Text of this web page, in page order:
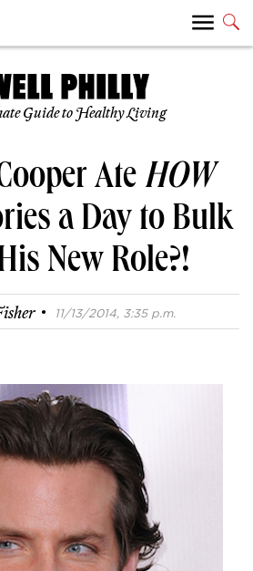
Guide to Healthy Living
Ate HOW
a Day to Bulk
New Role?!
· 11/13/2014, 3:35 p.m.